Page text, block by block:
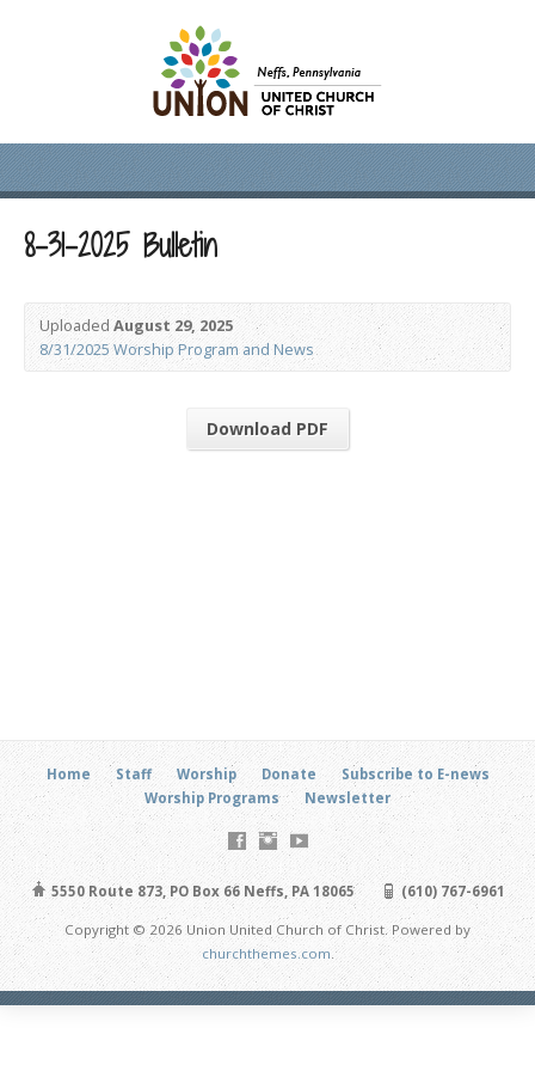
8-31-2025 Bulletin
UploadedAugust 29, 2025
8/31/2025 Worship Program and News
Download PDF
Home Staff Worship Donate
Subscribe to E-news
Worship Programs
Newsletter
5550 Route 873, PO Box 66 Neffs, PA 18065 (610) 767-6961
Copyright © 2026 Union United Church of Christ. Powered by
churchthemes.com